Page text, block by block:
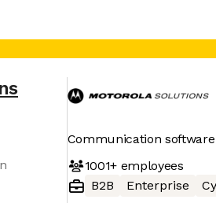
Communication
1001+employees
B2B
Enterprise